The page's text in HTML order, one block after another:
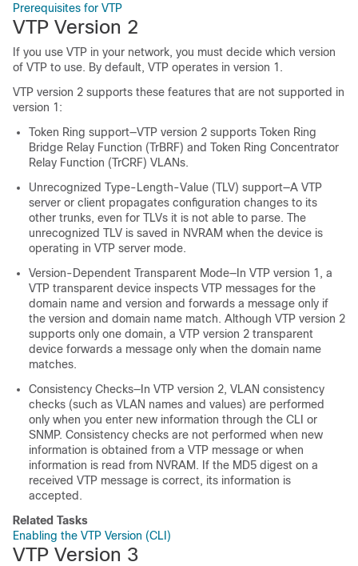
Prerequisites for VTP
VTP Version 2
If you use VTP in your network, you must decide which version
of VTP to use. By default, VTP operates in version 1.
VTP version 2 supports these features that are not supported in
version 1:
Token Ring support—VTP version 2 supports Token Ring
Bridge Relay Function (TrBRF) and Token Ring Concentrator
Relay Function (TrCRF) VLANs.
Unrecognized Type-Length-Value (TLV) support—A VTP
server or client propagates configuration changes to its
other trunks, even for TLVs it is not able to parse. The
unrecognized TLV is saved in NVRAM when the device is
operating in VTP server mode.
Version-Dependent Transparent Mode—In VTP version 1, a
VTP transparent device inspects VTP messages for the
domain name and version and forwards a message only if
the version and domain name match. Although VTP version 2
supports only one domain, a VTP version 2 transparent
device forwards a message only when the domain name
matches.
Consistency Checks—In VTP version 2, VLAN consistency
checks (such as VLAN names and values) are performed
only when you enter new information through the CLI or
SNMP. Consistency checks are not performed when new
information is obtained from a VTP message or when
information is read from NVRAM. If the MD5 digest on a
received VTP message is correct, its information is
accepted.
Related Tasks
Enabling the VTP Version (CLI)
VTP Version 3